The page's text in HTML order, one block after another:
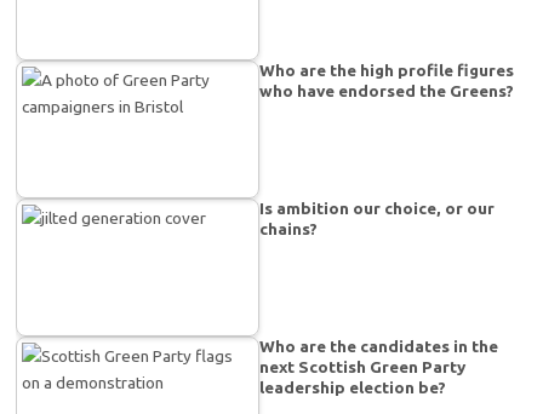
Who are the high profile figures
who have endorsed the Greens?
Is ambition our choice, or our
chains?
Who are the candidates in the
next Scottish Green Party
leadership election be?